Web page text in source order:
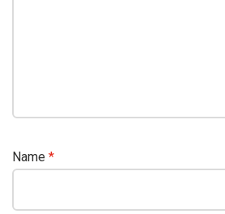
Name *